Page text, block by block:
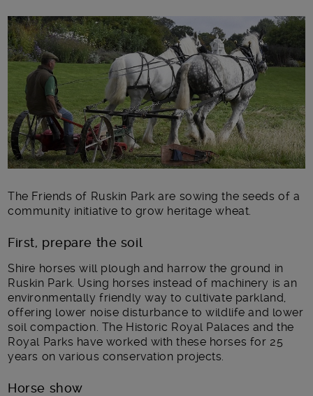
Main post content
The Friends of Ruskin Park are sowing the seeds of a
community initiative to grow heritage wheat.
First, prepare the soil
Shire horses will plough and harrow the ground in
Ruskin Park. Using horses instead of machinery is an
environmentally friendly way to cultivate parkland,
offering lower noise disturbance to wildlife and lower
soil compaction. The Historic Royal Palaces and the
Royal Parks have worked with these horses for 25
years on various conservation projects.
Horse show